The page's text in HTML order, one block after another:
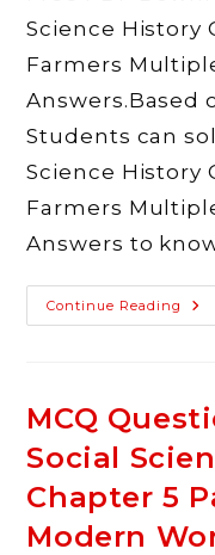
Science History
Farmers
Answers.Based
Students can
Science History
Farmers
Answers to
Continue Reading
6
MCQ
Social
Chapter 5
Modern